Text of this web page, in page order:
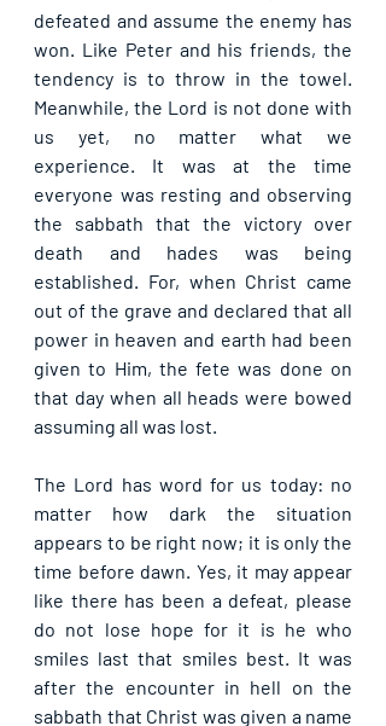
defeated and assume the enemy has
won. Like Peter and his friends, the
tendency is to throw in the towel.
Meanwhile, the Lord is not done with
us yet, no matter what we
experience. It was at the time
everyone was resting and observing
the sabbath that the victory over
death and hades was being
established. For, when Christ came
out of the grave and declared that all
power in heaven and earth had been
given to Him, the fete was done on
that day when all heads were bowed
assuming all was lost.
The Lord has word for us today: no
matter how dark the situation
appears to be right now; it is only the
time before dawn. Yes, it may appear
like there has been a defeat, please
do not lose hope for it is he who
smiles last that smiles best. It was
after the encounter in hell on the
sabbath that Christ was given a name